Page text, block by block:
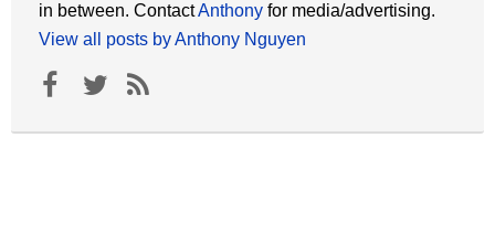
in between. ContactAnthony for media/advertising.
View all posts by Anthony Nguyen